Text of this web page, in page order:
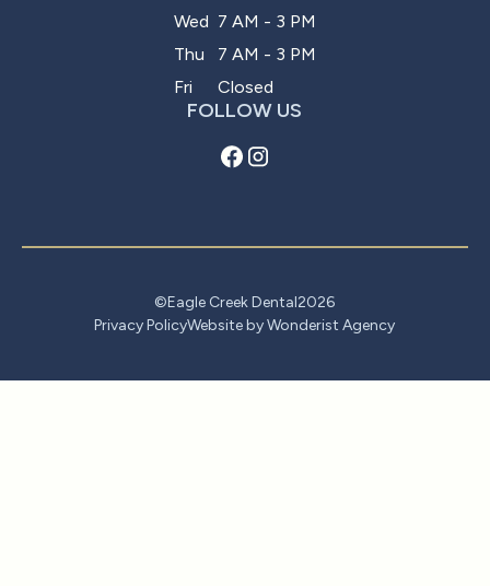
Wed 7 AM - 3 PM
Thu
7 AM - 3 PM
Fri
Closed
FOLLOW US
©Eagle Creek Dental2026
Privacy PolicyWebsite by Wonderist Agency